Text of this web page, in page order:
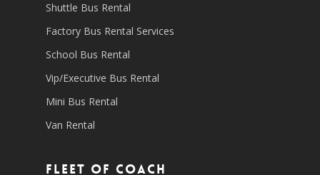
Shuttle Bus Rental
Factory Bus Rental Services
School Bus Rental
Vip/Executive Bus Rental
Mini Bus Rental
Van Rental
Fleet of coach